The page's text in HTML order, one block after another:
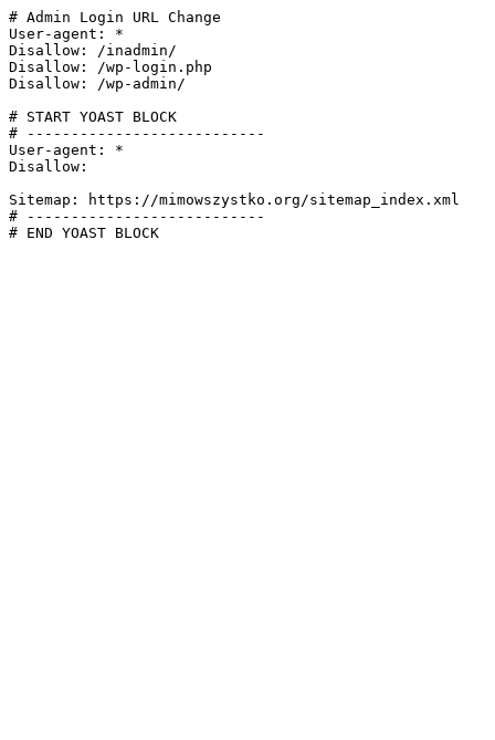
# Admin Login URL Change
User-agent: *
Disallow: /inadmin/
Disallow: /wp-login.php
Disallow: /wp-admin/
# START YOAST BLOCK
# ---------------------------
User-agent: *
Disallow:
Sitemap: https://mimowszystko.org/sitemap_index.xml
# ---------------------------
# END YOAST BLOCK